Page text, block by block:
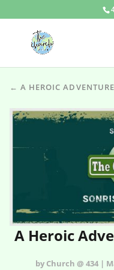
← A HEROIC ADVENTURE
A Heroic
by Church @ 434 |